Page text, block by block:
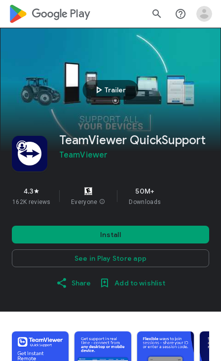
google_logo Play search help_outline
play_arrow Trailer
TeamViewer QuickSupport
TeamViewer
4.3star
162K reviews Everyone info
50M+
Downloads
Install
See in Play Store app
Share Add to wishlist